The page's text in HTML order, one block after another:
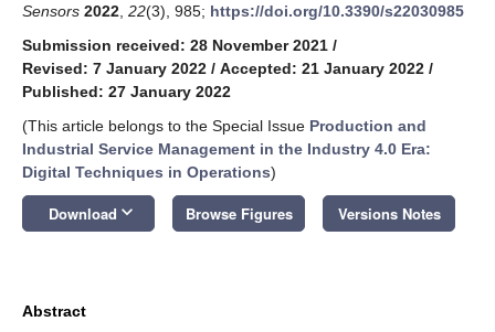
Sensors 2022 22(3), 985; https://doi.org/10.3390/s22030985
Submission received: 28 November 2021 /
Revised: 7 January 2022 / Accepted: 21 January 2022 /
Published: 27 January 2022
(This article belongs to the Special Issue Production and
Industrial Service Management in the Industry 4.0 Era:
Digital Techniques in Operations)
Download keyboard_arrow_down Browse Figures Versions Notes
Abstract